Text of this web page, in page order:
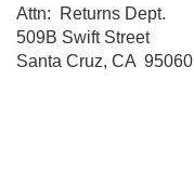
Attn: Returns Dept.
509B Swift Street
Santa Cruz, CA 95060